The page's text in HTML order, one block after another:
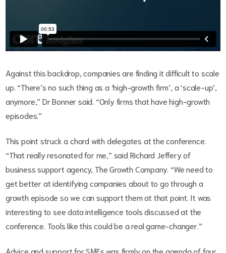
Against this backdrop, companies are finding it difficult to scale
up. “There’s no such thing as a ‘high-growth firm’, a ‘scale-up’,
anymore,” Dr Bonner said. “Only firms that have high-growth
episodes.”
This point struck a chord with delegates at the conference.
“That really resonated for me,” said Richard Jeffery of
business support agency, The Growth Company. “We need to
get better at identifying companies about to go through a
growth episode so we can support them at that point. It was
interesting to see data intelligence tools discussed at the
conference. Tools like this could be a real game-changer.”